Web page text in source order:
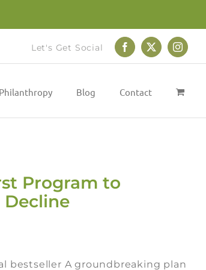
Let's Get Social Facebook
X
Philanthropy Blog Contact
Program to
Decline
bestseller A groundbreaking plan